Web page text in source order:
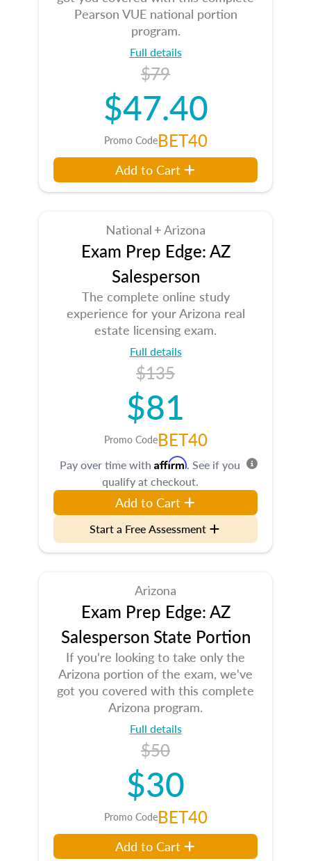
Pearson VUE national portion
program.
Full details
$79
$47.40
Promo CodeBET40
Add to Cart
National + Arizona
Exam Prep Edge: AZ
Salesperson
The complete online study
experience for your Arizona real
estate licensing exam.
Full details
$135
$81
Promo CodeBET40
Pay over time with Affirm. See if you
qualify at checkout.
Add to Cart
Start a Free Assessment
Arizona
Exam Prep Edge: AZ
Salesperson State Portion
If you're looking to take only the
Arizona portion of the exam, we've
got you covered with this complete
Arizona program.
Full details
$50
$30
Promo CodeBET40
Add to Cart